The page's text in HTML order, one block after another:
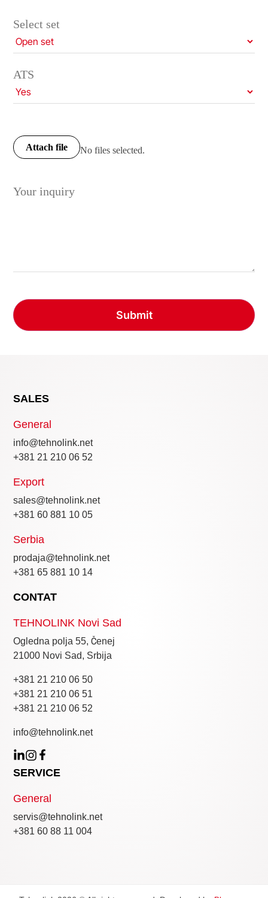
Select set
ATS
Attach file No files selected.
SALES
General
info@tehnolink.net
+381 21 210 06 52
Export
sales@tehnolink.net
+381 60 881 10 05
Serbia
prodaja@tehnolink.net
+381 65 881 10 14
CONTAT
TEHNOLINK Novi Sad
Ogledna polja 55, Čenej
21000 Novi Sad, Srbija
+381 21 210 06 50
+381 21 210 06 51
+381 21 210 06 52
info@tehnolink.net
SERVICE
General
servis@tehnolink.net
+381 60 88 11 004